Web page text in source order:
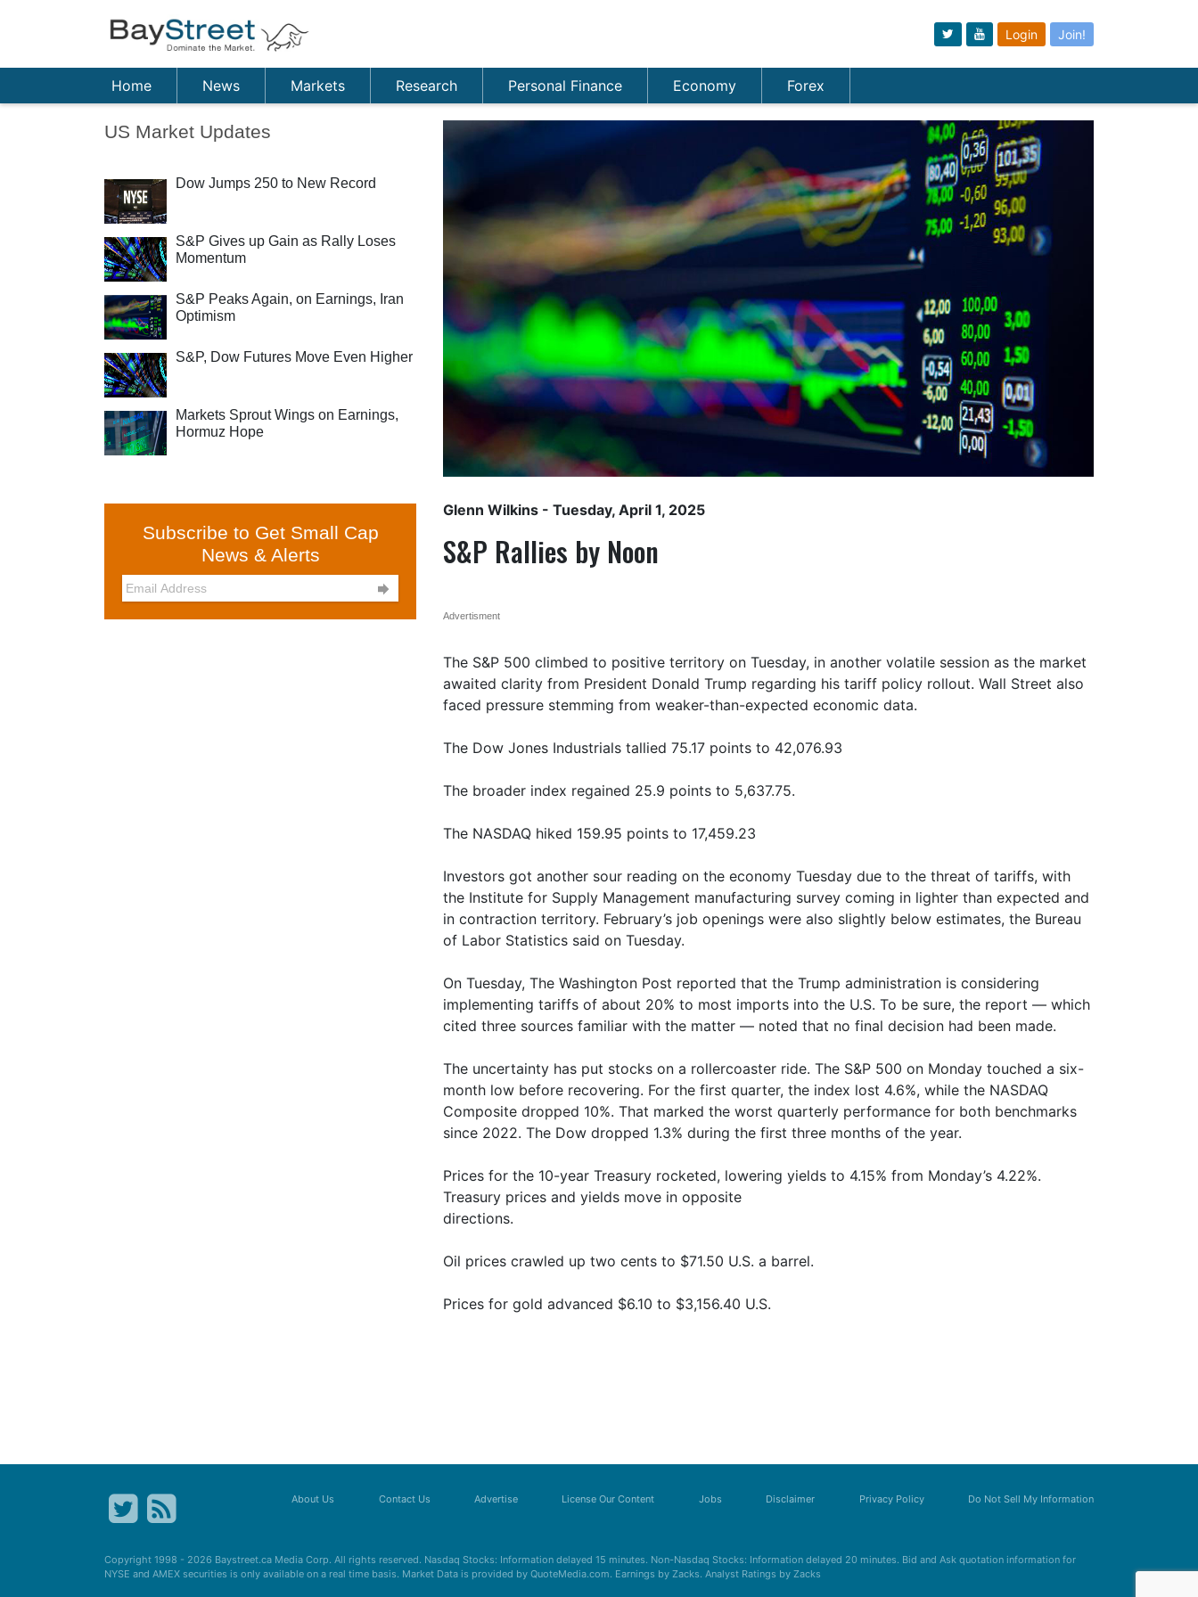
Login Join!
Home News Markets Research Personal Finance Economy Forex
US Market Updates
Dow Jumps 250 to New Record
S&P Gives up Gain as Rally Loses
Momentum
S&P Peaks Again, on Earnings, Iran
Optimism
S&P, Dow Futures Move Even Higher
Markets Sprout Wings on Earnings,
Hormuz Hope
Subscribe to Get Small Cap
News & Alerts

Glenn Wilkins - Tuesday, April 1, 2025
S&P Rallies by Noon
Advertisment
The S&P 500 climbed to positive territory on Tuesday, in another volatile session as the market
awaited clarity from President Donald Trump regarding his tariff policy rollout. Wall Street also
faced pressure stemming from weaker-than-expected economic data.
The Dow Jones Industrials tallied 75.17 points to 42,076.93
The broader index regained 25.9 points to 5,637.75.
The NASDAQ hiked 159.95 points to 17,459.23
Investors got another sour reading on the economy Tuesday due to the threat of tariffs, with
the Institute for Supply Management manufacturing survey coming in lighter than expected and
in contraction territory. February’s job openings were also slightly below estimates, the Bureau
of Labor Statistics said on Tuesday.
On Tuesday, The Washington Post reported that the Trump administration is considering
implementing tariffs of about 20% to most imports into the U.S. To be sure, the report — which
cited three sources familiar with the matter — noted that no final decision had been made.
The uncertainty has put stocks on a rollercoaster ride. The S&P 500 on Monday touched a six-
month low before recovering. For the first quarter, the index lost 4.6%, while the NASDAQ
Composite dropped 10%. That marked the worst quarterly performance for both benchmarks
since 2022. The Dow dropped 1.3% during the first three months of the year.
Prices for the 10-year Treasury rocketed, lowering yields to 4.15% from Monday’s 4.22%.
Treasury prices and yields move in opposite
directions.
Oil prices crawled up two cents to $71.50 U.S. a barrel.
Prices for gold advanced $6.10 to $3,156.40 U.S.
About Us Contact Us Advertise License Our Content Jobs Disclaimer Privacy Policy Do Not Sell My Information
Copyright 1998 - 2026 Baystreet.ca Media Corp. All rights reserved. Nasdaq Stocks: Information delayed 15 minutes. Non-Nasdaq Stocks: Information delayed 20 minutes. Bid and Ask quotation information for
NYSE and AMEX securities is only available on a real time basis. Market Data is provided by QuoteMedia.com. Earnings by Zacks. Analyst Ratings by Zacks